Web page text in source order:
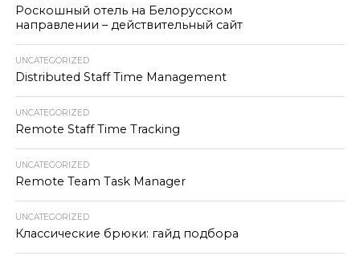
Роскошный отель на Белорусском
направлении – действительный сайт
UNCATEGORIZED
Distributed Staff Time Management
UNCATEGORIZED
Remote Staff Time Tracking
UNCATEGORIZED
Remote Team Task Manager
UNCATEGORIZED
Классические брюки: гайд подбора